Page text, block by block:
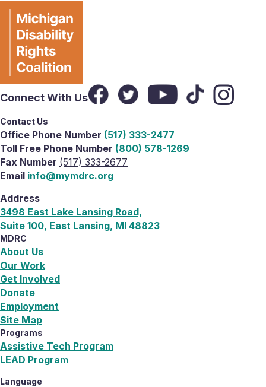
Connect With Us
Contact Us
Office Phone Number (517) 333-2477
Toll Free Phone Number (800) 578-1269
Fax Number (517) 333-2677
Email info@mymdrc.org
Address
3498 East Lake Lansing Road,
Suite 100, East Lansing, MI 48823
MDRC
About Us
Our Work
Get Involved
Donate
Employment
Site Map
Programs
Assistive Tech Program
LEAD Program
Language